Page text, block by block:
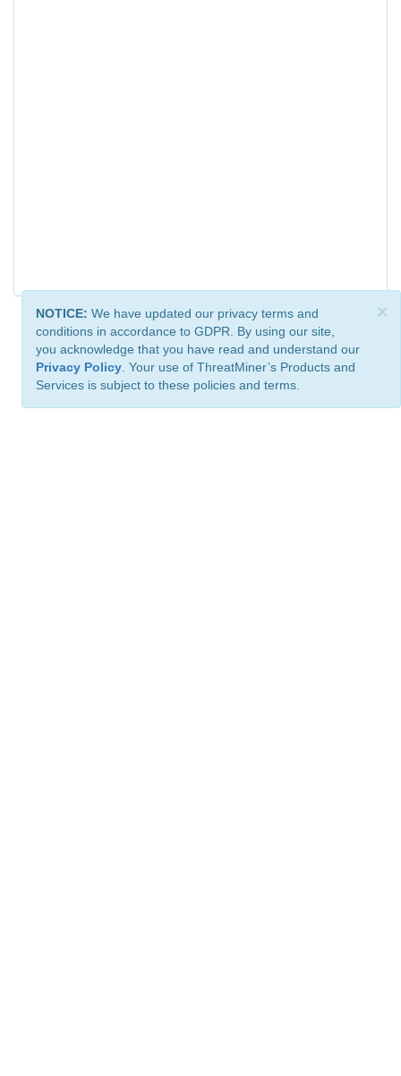
×
NOTICE: We have updated our privacy terms and
conditions in accordance to GDPR. By using our site,
you acknowledge that you have read and understand our
Privacy Policy . Your use of ThreatMiner’s Products and
Services is subject to these policies and terms.